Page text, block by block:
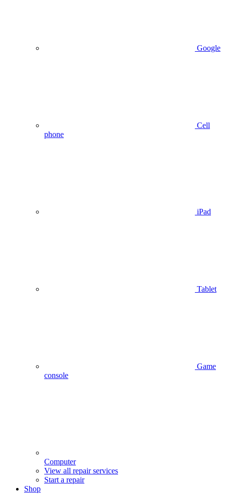
Google
Cell
phone
iPad
Tablet
Game
console
Computer
View all repair services
Start a repair
Shop